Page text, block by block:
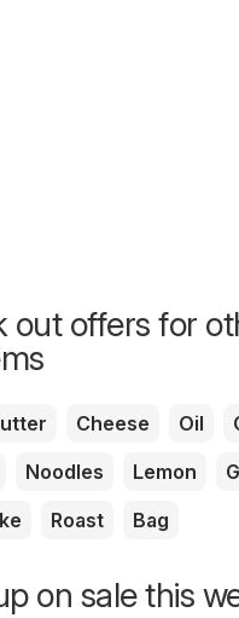
out offers for
Cheese Oil
Noodles Lemon
Roast Bag
on sale this